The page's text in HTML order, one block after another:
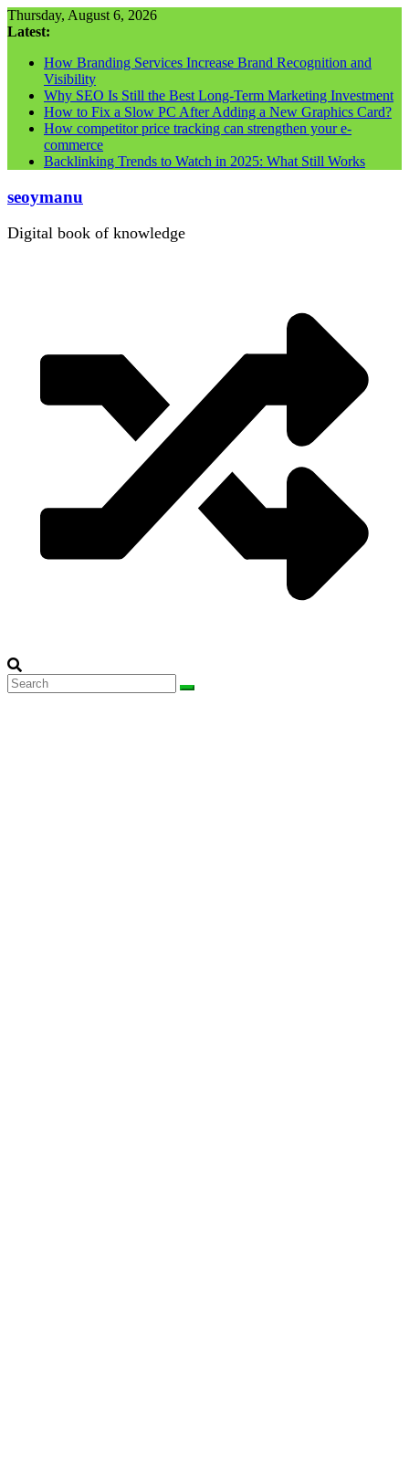
Skip
to
Thursday, August 6, 2026
Latest:
How Branding Services Increase Brand Recognition and
Visibility
Why SEO Is Still the Best Long-Term Marketing Investment
How to Fix a Slow PC After Adding a New Graphics Card?
How competitor price tracking can strengthen your e-
commerce
Backlinking Trends to Watch in 2025: What Still Works
seoymanu
Digital book of knowledge